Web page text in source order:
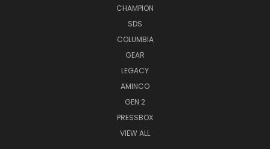
CHAMPION
SDS
COLUMBIA
GEAR
LEGACY
AMINCO
GEN 2
PRESSBOX
VIEW ALL